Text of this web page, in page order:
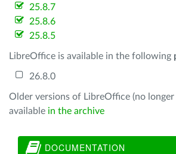
25.8.7
25.8.6
25.8.5
LibreOffice is available in the following
26.8.0
Older versions of LibreOffice (no longer
available in the archive
DOCUMENTATION